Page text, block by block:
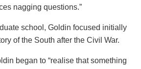
nagging questions.”
school, Goldin focused initially
of the South after the Civil War.
began to “realise that something